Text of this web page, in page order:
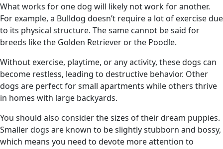
What works for one dog will likely not work for another.
For example, a Bulldog doesn’t require a lot of exercise due
to its physical structure. The same cannot be said for
breeds like the Golden Retriever or the Poodle.
Without exercise, playtime, or any activity, these dogs can
become restless, leading to destructive behavior. Other
dogs are perfect for small apartments while others thrive
in homes with large backyards.
You should also consider the sizes of their dream puppies.
Smaller dogs are known to be slightly stubborn and bossy,
which means you need to devote more attention to